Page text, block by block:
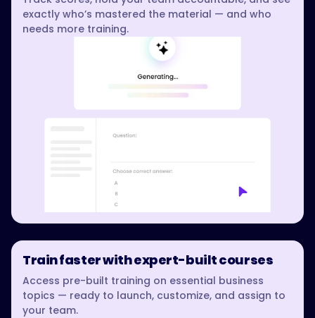
exactly who’s mastered the material — and who
needs more training.
Train faster with expert-built courses
Access pre-built training on essential business
topics — ready to launch, customize, and assign to
your team.